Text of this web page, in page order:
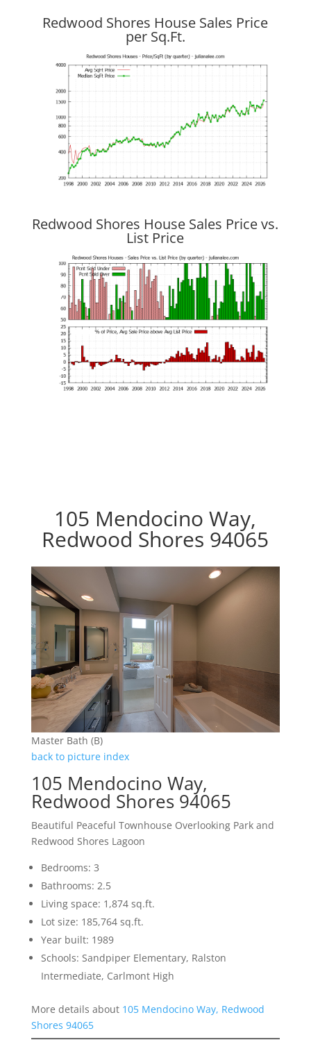
Redwood Shores House Sales Price
per Sq.Ft.
Redwood Shores House Sales Price vs.
List Price
105 Mendocino Way,
Redwood Shores 94065
Master Bath (B)
back to picture index
105 Mendocino Way,
Redwood Shores 94065
Beautiful Peaceful Townhouse Overlooking Park and
Redwood Shores Lagoon
Bedrooms: 3
Bathrooms: 2.5
Living space: 1,874 sq.ft.
Lot size: 185,764 sq.ft.
Year built: 1989
Schools: Sandpiper Elementary, Ralston
Intermediate, Carlmont High
More details about 105 Mendocino Way, Redwood
Shores 94065